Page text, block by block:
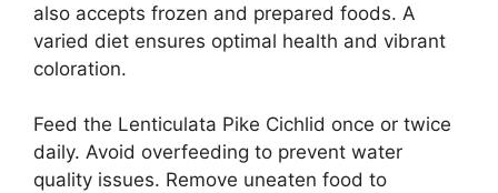
also accepts frozen and prepared foods. A
varied diet ensures optimal health and vibrant
coloration.
Feed the Lenticulata Pike Cichlid once or twice
daily. Avoid overfeeding to prevent water
quality issues. Remove uneaten food to